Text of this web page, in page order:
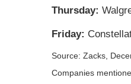
Thursday:
Friday:
Source: Zacks,
Companies